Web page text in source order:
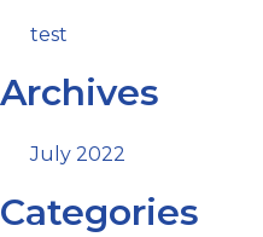
test
Archives
July 2022
Categories